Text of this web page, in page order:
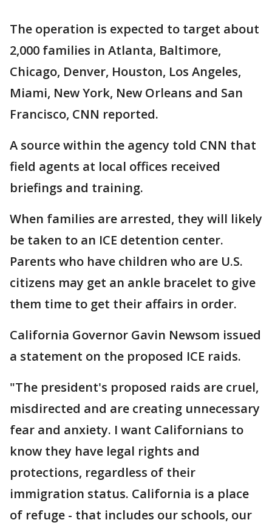
The operation is expected to target about
2,000 families in Atlanta, Baltimore,
Chicago, Denver, Houston, Los Angeles,
Miami, New York, New Orleans and San
Francisco, CNN reported.
A source within the agency told CNN that
field agents at local offices received
briefings and training.
When families are arrested, they will likely
be taken to an ICE detention center.
Parents who have children who are U.S.
citizens may get an ankle bracelet to give
them time to get their affairs in order.
California Governor Gavin Newsom issued
a statement on the proposed ICE raids.
"The president's proposed raids are cruel,
misdirected and are creating unnecessary
fear and anxiety. I want Californians to
know they have legal rights and
protections, regardless of their
immigration status. California is a place
of refuge - that includes our schools, our